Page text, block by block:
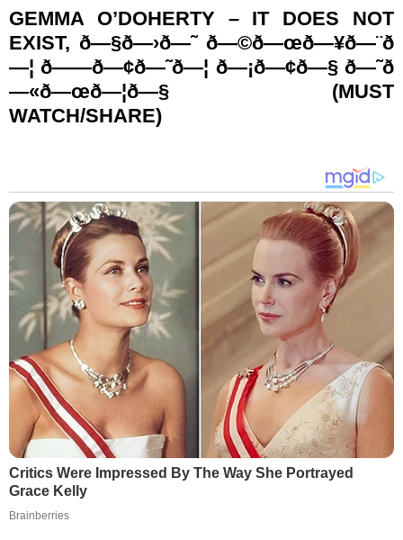
GEMMA O’DOHERTY – IT DOES NOT
EXIST, ð—§ð—›ð—˜ ð—©ð—œð—¥ð—¨ð
—¦ ð——ð—¢ð—˜ð—¦ ð—¡ð—¢ð—§ ð—˜ð
—«ð—œð—¦ð—§ (MUST
WATCH/SHARE)
Critics Were Impressed By The Way She Portrayed
Grace Kelly
Brainberries